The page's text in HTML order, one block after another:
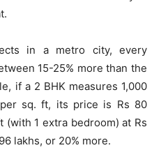
in a metro city, every
15-25% more than the
if a 2 BHK measures 1,000
sq. ft, its price is Rs 80
(with 1 extra bedroom) at Rs
lakhs, or 20% more.